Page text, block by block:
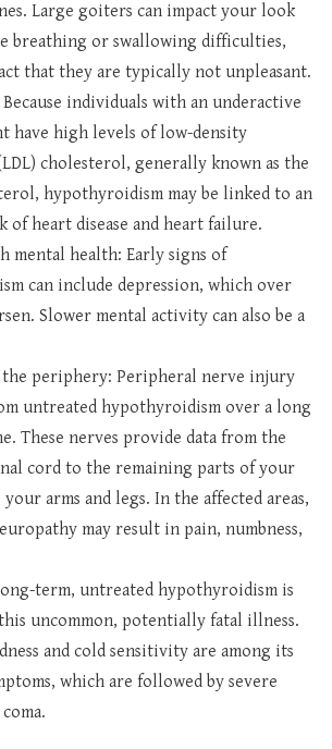
Large goiters can impact your look
breathing or swallowing difficulties,
that they are typically not unpleasant.
Because individuals with an underactive
have high levels of low-density
cholesterol, generally known as the
hypothyroidism may be linked to an
of heart disease and heart failure.
mental health: Early signs of
can include depression, which over
Slower mental activity can also be a
periphery: Peripheral nerve injury
untreated hypothyroidism over a long
These nerves provide data from the
cord to the remaining parts of your
your arms and legs. In the affected areas,
may result in pain, numbness,
term, untreated hypothyroidism is
uncommon, potentially fatal illness.
and cold sensitivity are among its
which are followed by severe